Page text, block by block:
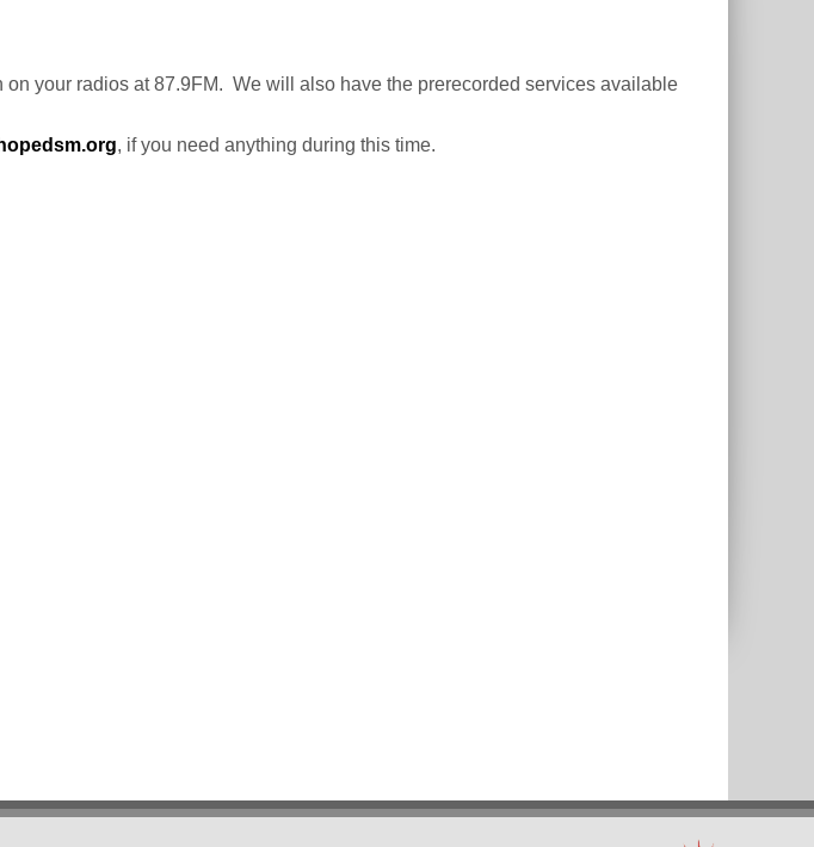
your radios at 87.9FM. We will also have the prerecorded services available
, if you need anything during this time.